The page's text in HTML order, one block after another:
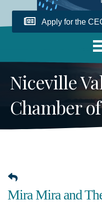
Apply for the
Niceville
Chamber
Mira Mira and